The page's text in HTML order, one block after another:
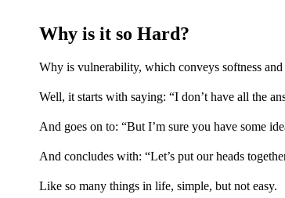
Why is it so Hard?
Why is vulnerability, which conveys softness
Well, it starts with saying: “I don’t have all the
And goes on to: “But I’m sure you have some
And concludes with: “Let’s put our heads
Like so many things in life, simple, but not easy.